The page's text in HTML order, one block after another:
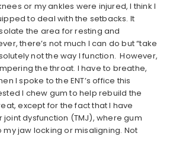
or my ankles were injured, I think I
to deal with the setbacks. It
the area for resting and
there’s not much I can do but “take
not the way I function. However,
the throat. I have to breathe,
I spoke to the ENT’s office this
I chew gum to help rebuild the
except for the fact that I have
dysfunction (TMJ), where gum
jaw locking or misaligning. Not